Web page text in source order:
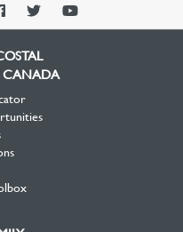
PAOCPAOCPAOC
CANADA